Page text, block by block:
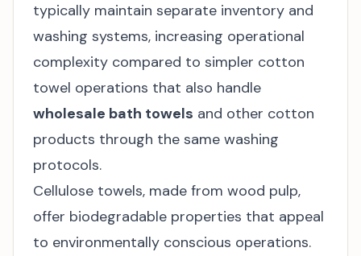
typically maintain separate inventory and
washing systems, increasing operational
complexity compared to simpler cotton
towel operations that also handle
wholesale bath towels and other cotton
products through the same washing
protocols.
Cellulose towels, made from wood pulp,
offer biodegradable properties that appeal
to environmentally conscious operations.